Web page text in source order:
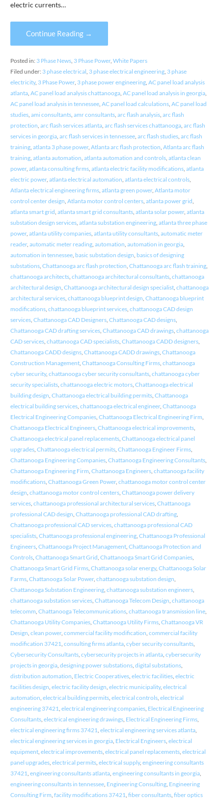
electric currents…
Continue Reading →
Posted in: 3 Phase News, 3 Phase Power, White Papers
Filed under: 3 phase electrical 3 phase electrical engineering, 3 phase
electricity, 3 Phase Power, 3 phase power engineering, AC panel load analysis
atlanta, AC panel load analysis chattanooga, AC panel load analysis in georgia,
AC panel load analysis in tennessee, AC panel load calculations, AC panel load
studies, ami consultants, amr consultants, arc flash analysis, arc flash
protection arc flash services atlanta, arc flash services chattanooga, arc flash
services in georgia, arc flash services in tennessee, arc flash studies, arc flash
training, atlanta 3 phase power, Atlanta arc flash protection Atlanta arc flash
training, atlanta automation atlanta automation and controls, atlanta clean
power, atlanta consulting firms, atlanta electric facility modifications, atlanta
electric power, atlanta electrical automation atlanta electrical controls,
Atlanta electrical engineering firms, atlanta green power, Atlanta motor
control center design Atlanta motor control centers, atlanta power grid
atlanta smart grid atlanta smart grid consultants, atlanta solar power, atlanta
substation design services, atlanta substation engineering, atlanta three phase
power, atlanta utility companies, atlanta utility consultants, automatic meter
reader, automatic meter reading, automation automation in georgia,
automation in tennessee, basic substation design basics of designing
substations, Chattanooga arc flash protection Chattanooga arc flash training,
chattanooga architects, chattanooga architectural consultants, chattanooga
architectural design Chattanooga architectural design specialist, chattanooga
architectural services, chattanooga blueprint design Chattanooga blueprint
modifications, chattanooga blueprint services, chattanooga CAD design
services, Chattanooga CAD Designers, Chattanooga CAD designs,
Chattanooga CAD drafting services, Chattanooga CAD drawings, chattanooga
CAD services, chattanooga CAD specialists, Chattanooga CADD designers,
Chattanooga CADD designs, Chattanooga CADD drawings, Chattanooga
Construction Management, Chattanooga Consulting Firms, chattanooga
cyber security, chattanooga cyber security consultants, chattanooga cyber
security specialists, chattanooga electric motors, Chattanooga electrical
building design Chattanooga electrical building permits, Chattanooga
electrical building services, chattanooga electrical engineer, Chattanooga
Electrical Engineering Companies, Chattanooga Electrical Engineering Firm
Chattanooga Electrical Engineers, Chattanooga electrical improvements,
Chattanooga electrical panel replacements, Chattanooga electrical panel
upgrades, Chattanooga electrical permits, Chattanooga Engineer Firms,
Chattanooga Engineering Companies, Chattanooga Engineering Consultants,
Chattanooga Engineering Firm Chattanooga Engineers, chattanooga facility
modifications, Chattanooga Green Power, chattanooga motor control center
design chattanooga motor control centers, Chattanooga power delivery
services, chattanooga professional architectural services, Chattanooga
professional CAD design Chattanooga professional CAD drafting,
Chattanooga professional CAD services, chattanooga professional CAD
specialists, Chattanooga professional engineering, Chattanooga Professional
Engineers, Chattanooga Project Management, Chattanooga Protection and
Controls, Chattanooga Smart Grid Chattanooga Smart Grid Companies,
Chattanooga Smart Grid Firms, Chattanooga solar energy, Chattanooga Solar
Farms, Chattanooga Solar Power, chattanooga substation design
Chattanooga Substation Engineering, chattanooga substation engineers,
chattanooga substation services, Chattanooga Telecom Design chattanooga
telecomm Chattanooga Telecommunications, chattanooga transmission line,
Chattanooga Utility Companies, Chattanooga Utility Firms, Chattanooga VR
Design clean power, commercial facility modification commercial facility
modification 37421 consulting firms atlanta, cyber security consultants,
Cybersecurity Consultants, cybersecurity projects in atlanta, cybersecurity
projects in georgia, designing power substations, digital substations,
distribution automation Electric Cooperatives, electric facilities, electric
facilities design electric facility design electric municipality, electrical
automation electrical building permits, electrical controls, electrical
engineering 37421 electrical engineering companies, Electrical Engineering
Consultants, electrical engineering drawings, Electrical Engineering Firms,
electrical engineering firms 37421 electrical engineering services atlanta,
electrical engineering services in georgia, Electrical Engineers, electrical
equipment, electrical improvements, electrical panel replacements, electrical
panel upgrades, electrical permits, electrical supply, engineering consultants
37421 engineering consultants atlanta, engineering consultants in georgia,
engineering consultants in tennessee, Engineering Consulting, Engineering
Consulting Firm facility modifications 37421 fiber consultants, fiber optics